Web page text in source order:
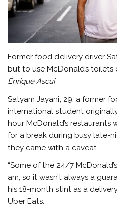
Former food delivery driver
but to use McDonald’s toilets
Enrique Ascui
Satyam Jayani, 29, a former
international student
hour McDonald’s
for a break during busy late-
they came with a caveat.
“Some of the 24/7
am, so it wasn’t always a
his 18-month stint as a
Uber Eats.